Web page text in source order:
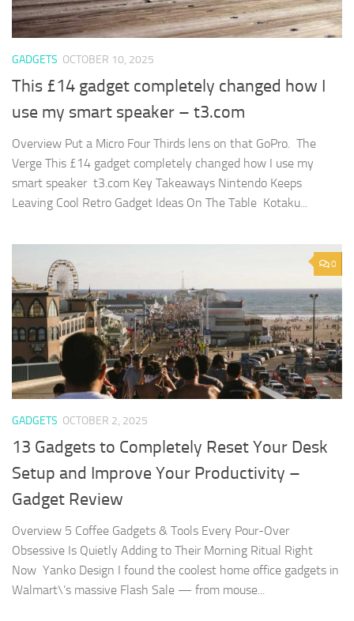
GADGETS OCTOBER 10, 2025
This £14 gadget completely changed how I
use my smart speaker – t3.com
Overview Put a Micro Four Thirds lens on that GoPro. The
Verge This £14 gadget completely changed how I use my
smart speaker t3.com Key Takeaways Nintendo Keeps
Leaving Cool Retro Gadget Ideas On The Table Kotaku...
0
GADGETS OCTOBER 2, 2025
13 Gadgets to Completely Reset Your Desk
Setup and Improve Your Productivity –
Gadget Review
Overview 5 Coffee Gadgets & Tools Every Pour-Over
Obsessive Is Quietly Adding to Their Morning Ritual Right
Now Yanko Design I found the coolest home office gadgets in
Walmart\’s massive Flash Sale — from mouse...